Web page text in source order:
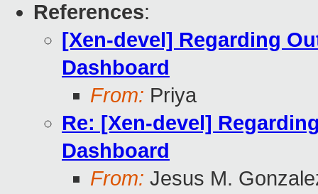
References:
[Xen-devel] Regarding
Dashboard
From: Priya
Re: [Xen-devel]
Dashboard
From: Jesus M.